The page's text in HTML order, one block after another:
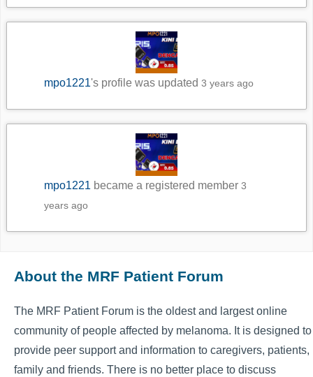
mpo1221's profile was updated3 years ago
mpo1221 became a registered member3
years ago
About the MRF Patient Forum
The MRF Patient Forum is the oldest and largest online
community of people affected by melanoma. It is designed to
provide peer support and information to caregivers, patients,
family and friends. There is no better place to discuss